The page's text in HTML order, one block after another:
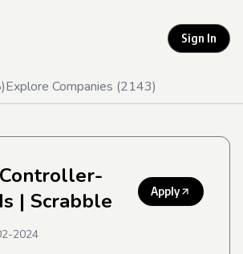
Sign In
)Explore Companies (2143)
| Scrabble Apply
2024